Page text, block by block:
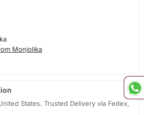
Monjolika
States. Trusted Delivery via Fedex,